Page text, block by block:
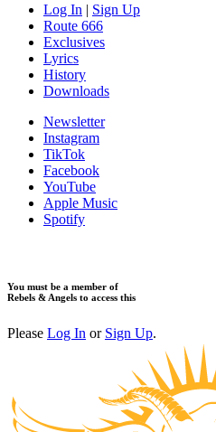
Log In | Sign Up
Route 666
Exclusives
Lyrics
History
Downloads
Newsletter
Instagram
TikTok
Facebook
YouTube
Apple Music
Spotify
You must be a member of
Rebels & Angels to access this
Please Log In or Sign Up.